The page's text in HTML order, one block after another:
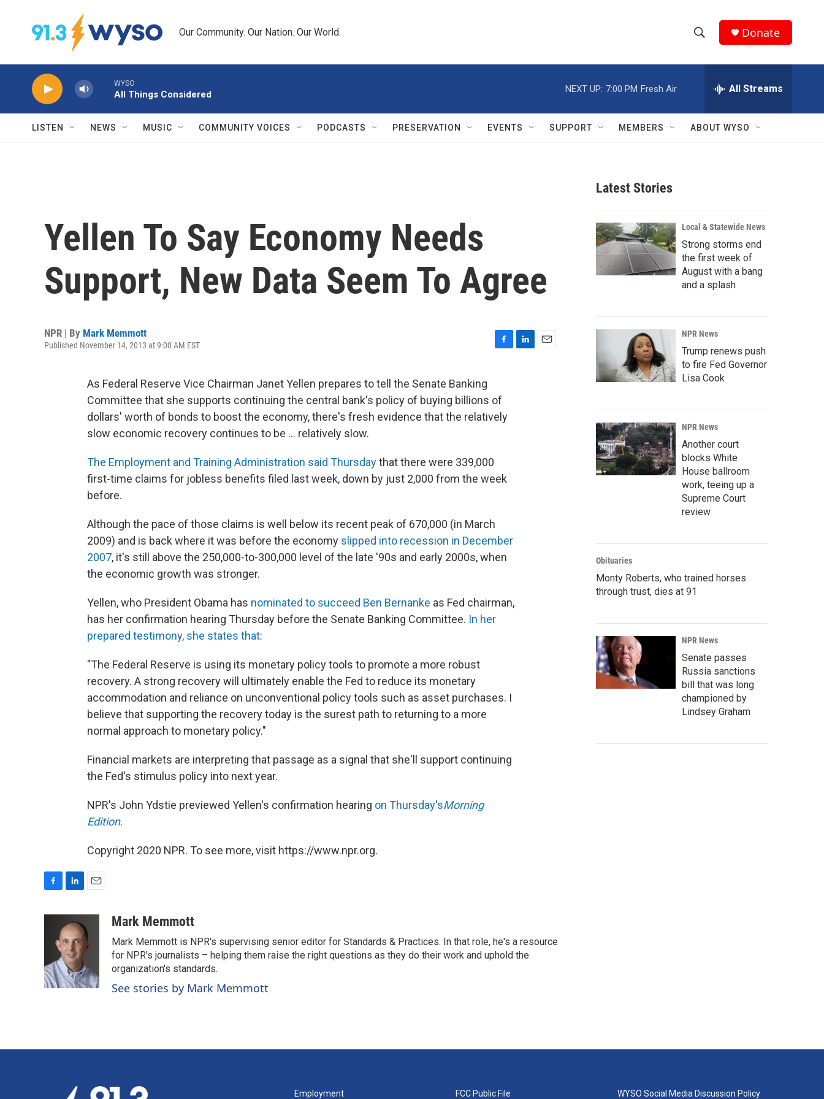
Our Community. Our Nation. Our World.
h
w
r
c
h
e
h
Q
Donate
WYSO
All Things Considered
NEXT UP: 7:00 PM Fresh Air All Streams
LISTEN NEWS MUSIC COMMUNITY VOICES PODCASTS PRESERVATION EVENTS SUPPORT MEMBERS ABOUT WYSO
Yellen To Say Economy Needs
Support, New Data Seem To Agree
NPR | By Mark Memmott
Published November 14, 2013 at 9:00 AM EST
b
o
As Federal Reserve Vice Chairman Janet Yellen prepares to tell the Senate Banking
Committee that she supports continuing the central bank's policy of buying billions of
dollars' worth of bonds to boost the economy, there's fresh evidence that the relatively
slow economic recovery continues to be ... relatively slow.
The Employment and Training Administration said Thursdaythat there were 339,000
first-time claims for jobless benefits filed last week, down by just 2,000 from the week
before.
Although the pace of those claims is well below its recent peak of 670,000 (in March
2009) and is back where it was before the economy slipped into recession in December
2007, it's still above the 250,000-to-300,000 level of the late '90s and early 2000s, when
the economic growth was stronger.
Yellen, who President Obama has nominated to succeed Ben Bernanke as Fed chairman,
has her confirmation hearing Thursday before the Senate Banking Committee. In her
prepared testimony, she states that:
"The Federal Reserve is using its monetary policy tools to promote a more robust
recovery. A strong recovery will ultimately enable the Fed to reduce its monetary
accommodation and reliance on unconventional policy tools such as asset purchases. I
believe that supporting the recovery today is the surest path to returning to a more
normal approach to monetary policy."
Financial markets are interpreting that passage as a signal that she'll support continuing
the Fed's stimulus policy into next year.
NPR's John Ydstie previewed Yellen's confirmation hearing on Thursday'sMorning
Edition.
Copyright 2020 NPR. To see more, visit https://www.npr.org.
o
k
n
k
e
d
I
n
i
l
Mark Memmott
Mark Memmott is NPR's supervising senior editor for Standards & Practices. In that role, he's a resource
for NPR's journalists – helping them raise the right questions as they do their work and uphold the
organization's standards.
See stories by Mark Memmott
Latest Stories
Local & Statewide News
Strong storms end
the first week of
August with a bang
and a splash
NPR News
Trump renews push
to fire Fed Governor
Lisa Cook
NPR News
Another court
blocks White
House ballroom
work, teeing up a
Supreme Court
review
Obituaries
Monty Roberts, who trained horses
through trust, dies at 91
NPR News
Senate passes
Russia sanctions
bill that was long
championed by
Lindsey Graham
Employment FCC Public File WYSO Social Media Discussion Policy